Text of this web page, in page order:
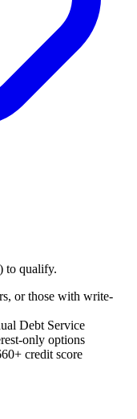
to qualify.
or those with write-
Debt Service
only options
credit score